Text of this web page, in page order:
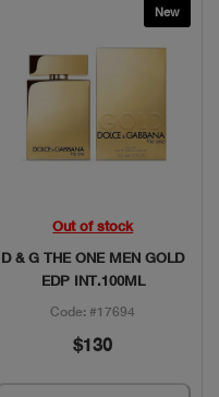
New
Quick View
Out of stock
D & G THE ONE MEN GOLD
EDP INT.100ML
Code: #17694
$130